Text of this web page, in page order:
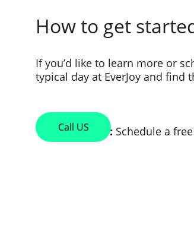
How to get
If you’d like to learn more or
typical day at EverJoy and
                         :
Schedule a
Call US